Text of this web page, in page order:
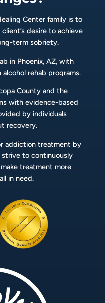
Center family is to
desire to achieve
term sobriety.
in Phoenix, AZ, with
rehab programs.
County and the
with evidence-based
by individuals
recovery.
addiction treatment by
strive to continuously
treatment more
in need.